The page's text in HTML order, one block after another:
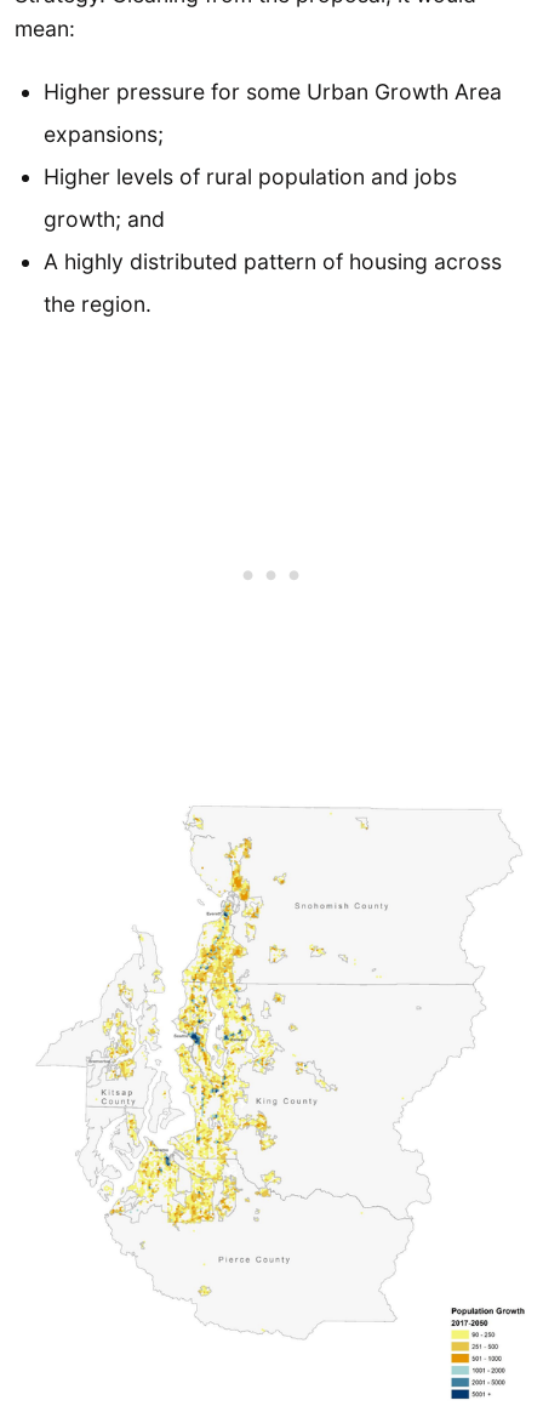
mean:
Higher pressure for some Urban Growth Area
expansions;
Higher levels of rural population and jobs
growth; and
A highly distributed pattern of housing across
the region.